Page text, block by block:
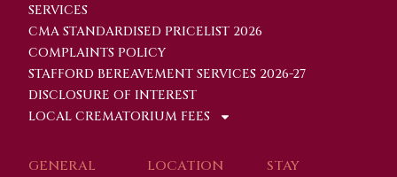
SERVICES
CMA STANDARDISED PRICELIST 2026
COMPLAINTS POLICY
STAFFORD BEREAVEMENT SERVICES 2026-27
DISCLOSURE OF INTEREST
LOCAL CREMATORIUM FEES
GENERAL LOCATION
STAY